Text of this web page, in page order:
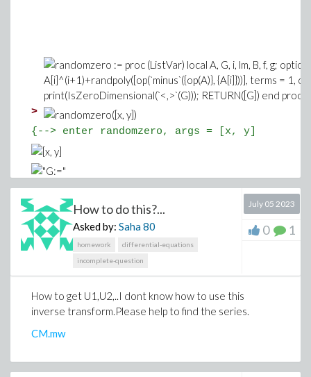
>
{--> enter randomzero, args = [x, y]
(1)
Download bug.mw
Hi
How to do this?...
Asked by: Saha80
homework
differential-equations
incomplete-question
July 05 2023
0 1
How to get U1,U2,..I dont know how to use this
inverse transform.Please help to find the series.
CM.mw